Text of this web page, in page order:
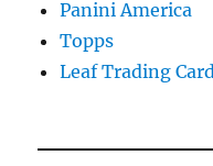
Panini America
Topps
Leaf Trading